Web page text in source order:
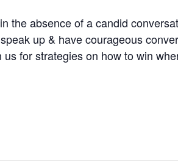
the absence of a candid
up & have courageous
for strategies on how to win